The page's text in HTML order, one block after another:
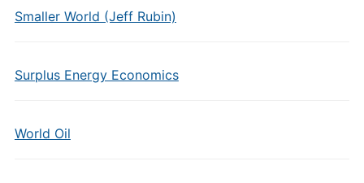
Smaller World (Jeff Rubin)
Surplus Energy Economics
World Oil